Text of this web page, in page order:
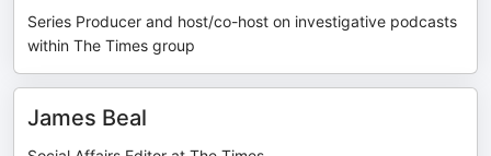
Series Producer and host/co-host on investigative podcasts
within The Times group
James Beal